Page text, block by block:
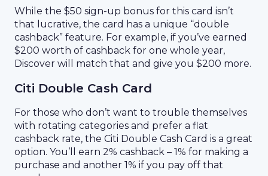
While the $50 sign-up bonus for this card isn’t
that lucrative, the card has a unique “double
cashback” feature. For example, if you’ve earned
$200 worth of cashback for one whole year,
Discover will match that and give you $200 more.
Citi Double Cash Card
For those who don’t want to trouble themselves
with rotating categories and prefer a flat
cashback rate, the Citi Double Cash Card is a great
option. You’ll earn 2% cashback – 1% for making a
purchase and another 1% if you pay off that